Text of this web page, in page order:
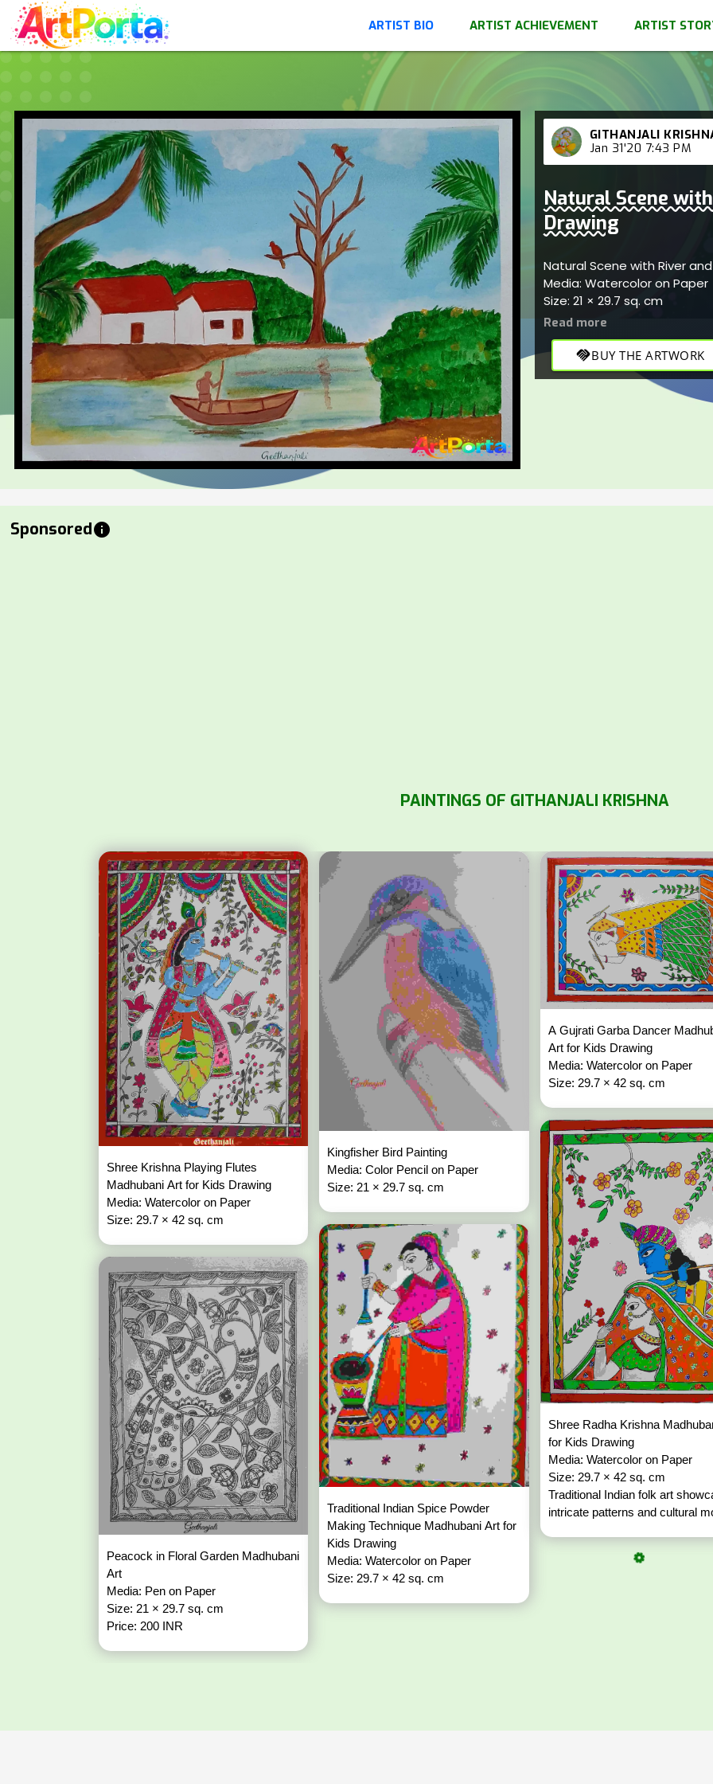
ARTIST BIO ARTIST ACHIEVEMENT ARTIST
GITHANJALI
Jan 31'20 7:43 PM
Natural Scene
Drawing
Natural Scene with River
Media: Watercolor on Paper
Size: 21 × 29.7 sq. cm
handshakeBUY THE ARTWORK
Sponsoredinfo
PAINTINGS OF GITHANJALI KRISHNA
Shree Krishna Playing Flutes
Madhubani Art for Kids Drawing
Media: Watercolor on Paper
Size: 29.7 × 42 sq. cm
Peacock in Floral Garden Madhubani
Art
Media: Pen on Paper
Size: 21 × 29.7 sq. cm
Price: 200 INR
Kingfisher Bird Painting
Media: Color Pencil on Paper
Size: 21 × 29.7 sq. cm
Traditional Indian Spice Powder
Making Technique Madhubani Art for
Kids Drawing
Media: Watercolor on Paper
Size: 29.7 × 42 sq. cm
A Gujrati Garba Dancer
Art for Kids Drawing
Media: Watercolor on Paper
Size: 29.7 × 42 sq. cm
Shree Radha Krishna
for Kids Drawing
Media: Watercolor on Paper
Size: 29.7 × 42 sq. cm
Traditional Indian folk art
intricate patterns and cultural